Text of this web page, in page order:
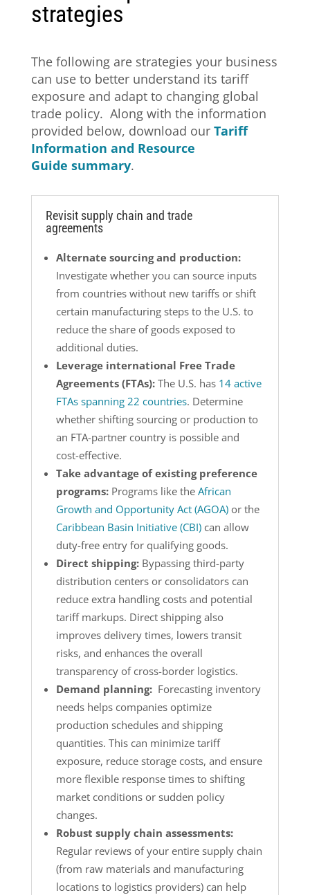
strategies
The following are strategies your business
can use to better understand its tariff
exposure and adapt to changing global
trade policy. Along with the information
provided below, download our Tariff
Information and Resource
Guide summary.
Revisit supply chain and trade
agreements
Alternate sourcing and production:
Investigate whether you can source inputs
from countries without new tariffs or shift
certain manufacturing steps to the U.S. to
reduce the share of goods exposed to
additional duties.
Leverage international Free Trade
Agreements (FTAs):The U.S. has 14 active
FTAs spanning 22 countries. Determine
whether shifting sourcing or production to
an FTA-partner country is possible and
cost-effective.
Take advantage of existing preference
programs:Programs like the African
Growth and Opportunity Act (AGOA)or the
Caribbean Basin Initiative (CBI)can allow
duty-free entry for qualifying goods.
Direct shipping:Bypassing third-party
distribution centers or consolidators can
reduce extra handling costs and potential
tariff markups. Direct shipping also
improves delivery times, lowers transit
risks, and enhances the overall
transparency of cross-border logistics.
Demand planning: Forecasting inventory
needs helps companies optimize
production schedules and shipping
quantities. This can minimize tariff
exposure, reduce storage costs, and ensure
more flexible response times to shifting
market conditions or sudden policy
changes.
Robust supply chain assessments:
Regular reviews of your entire supply chain
(from raw materials and manufacturing
locations to logistics providers) can help